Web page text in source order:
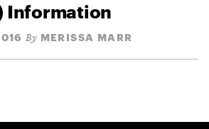
Information
By MERISSA MARR